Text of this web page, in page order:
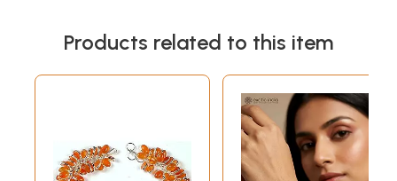
Products related to this item